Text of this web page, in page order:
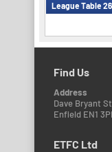
League Table
Find Us
Address
Dave Bryant
Enfield EN1 3PL
ETFC Ltd